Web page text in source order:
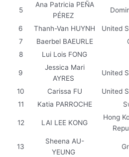
5
Ana Patricia PEÑA
PÉREZ
6 Thanh-Van HUYNH United
7
Baerbel BAEURLE
8
Lui Lois FONG
9
Jessica Mari
AYRES
United
10 Carissa FU United
11
Katia PARROCHE
12 LAI LEE KONG
Hong
13
Sheena AU-
YEUNG